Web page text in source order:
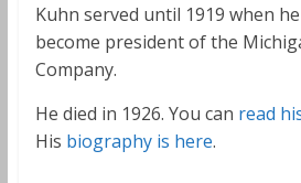
Kuhn served until 1919 when
become president of the
Company.
He died in 1926. You can read
His biography is here.